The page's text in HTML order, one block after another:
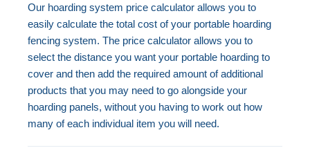
Our hoarding system price calculator allows you to
easily calculate the total cost of your portable hoarding
fencing system. The price calculator allows you to
select the distance you want your portable hoarding to
cover and then add the required amount of additional
products that you may need to go alongside your
hoarding panels, without you having to work out how
many of each individual item you will need.